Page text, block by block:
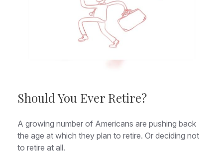
Should You Ever Retire?
A growing number of Americans are pushing back
the age at which they plan to retire. Or deciding not
to retire at all.